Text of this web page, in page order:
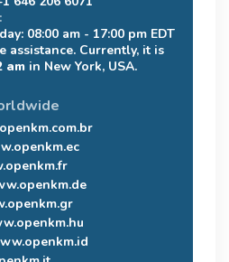
08:00 am - 17:00 pm EDT
assistance. Currently, it is
am in New York, USA.